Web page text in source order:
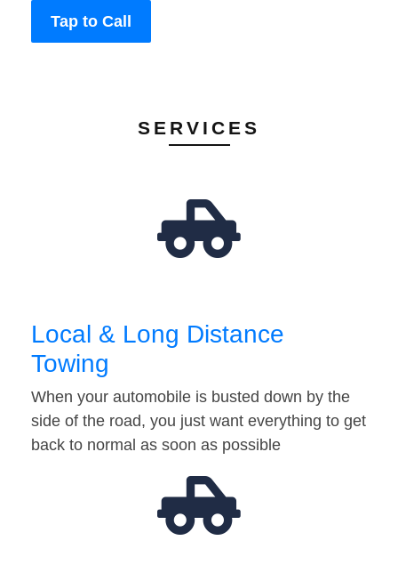
Tap to Call
SERVICES
Local & Long Distance
Towing
When your automobile is busted down by the
side of the road, you just want everything to get
back to normal as soon as possible